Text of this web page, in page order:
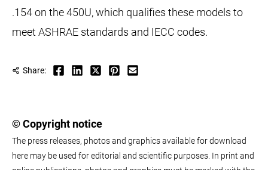
.154 on the 450U, which qualifies these models to
meet ASHRAE standards and IECC codes.
Share:
© Copyright notice
The press releases, photos and graphics available for download
here may be used for editorial and scientific purposes. In print and